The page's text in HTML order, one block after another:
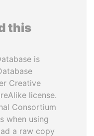
this
is
Creative
license.
Consortium
when using
a raw copy